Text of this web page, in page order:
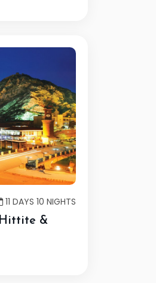
11 DAYS 10 NIGHTS
&